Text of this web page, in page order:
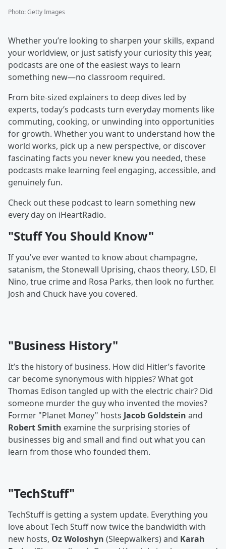
Photo:Getty Images
Whether you’re looking to sharpen your skills, expand
your worldview, or just satisfy your curiosity this year,
podcasts are one of the easiest ways to learn
something new—no classroom required.
From bite-sized explainers to deep dives led by
experts, today’s podcasts turn everyday moments like
commuting, cooking, or unwinding into opportunities
for growth. Whether you want to understand how the
world works, pick up a new perspective, or discover
fascinating facts you never knew you needed, these
podcasts make learning feel engaging, accessible, and
genuinely fun.
Check out these podcast to learn something new
every day on iHeartRadio.
"Stuff You Should Know"
If you've ever wanted to know about champagne,
satanism, the Stonewall Uprising, chaos theory, LSD, El
Nino, true crime and Rosa Parks, then look no further.
Josh and Chuck have you covered.
"Business History"
It’s the history of business. How did Hitler’s favorite
car become synonymous with hippies? What got
Thomas Edison tangled up with the electric chair? Did
someone murder the guy who invented the movies?
Former "Planet Money" hosts Jacob Goldstein and
Robert Smith examine the surprising stories of
businesses big and small and find out what you can
learn from those who founded them.
"TechStuff"
TechStuff is getting a system update. Everything you
love about Tech Stuff now twice the bandwidth with
new hosts, Oz Woloshyn (Sleepwalkers) and Karah